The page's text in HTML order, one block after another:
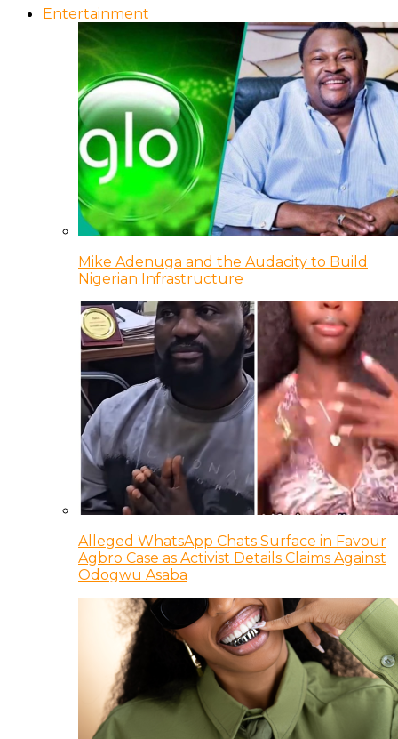
Entertainment
Mike Adenuga and the Audacity to Build
Nigerian Infrastructure
Alleged WhatsApp Chats Surface in Favour
Agbro Case as Activist Details Claims Against
Odogwu Asaba